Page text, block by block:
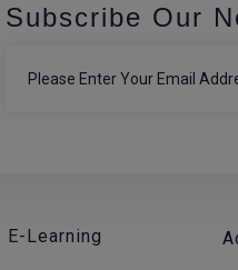
Subscribe Our
E-Learning